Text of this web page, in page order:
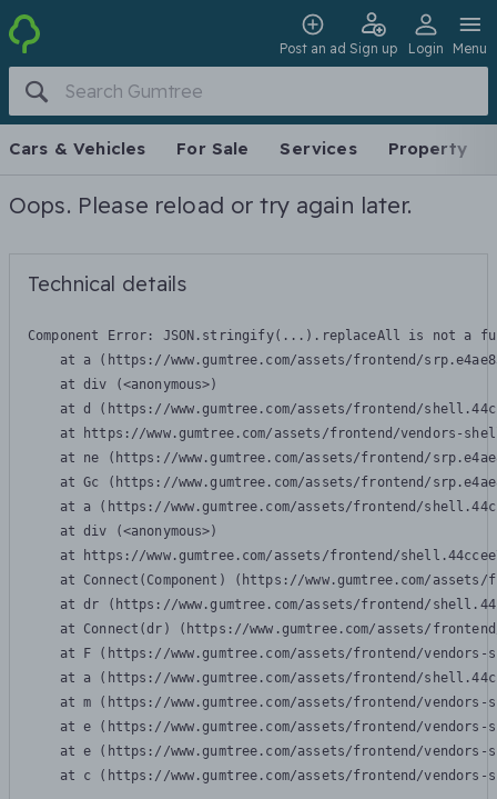
Post an ad Sign up Login Menu
Cars & Vehicles For Sale Services Property
Oops. Please reload or try again later.
Technical details
Component Error: JSON.stringify(...).replaceAll is not a
at a (https://www.gumtree.com/assets/frontend/
    at div (<anonymous>)
at d (https://www.gumtree.com/assets/frontend/
at https://www.gumtree.com/assets/frontend/vendors-
at ne (https://www.gumtree.com/assets/frontend/
at Gc (https://www.gumtree.com/assets/frontend/
at a (https://www.gumtree.com/assets/frontend/
    at div (<anonymous>)
at https://www.gumtree.com/assets/frontend/
at Connect(Component) (https://www.gumtree.com/
at dr (https://www.gumtree.com/assets/frontend/
at Connect(dr) (https://www.gumtree.com/assets/
at F (https://www.gumtree.com/assets/frontend/
at a (https://www.gumtree.com/assets/frontend/
at m (https://www.gumtree.com/assets/frontend/
at e (https://www.gumtree.com/assets/frontend/
at e (https://www.gumtree.com/assets/frontend/
at c (https://www.gumtree.com/assets/frontend/